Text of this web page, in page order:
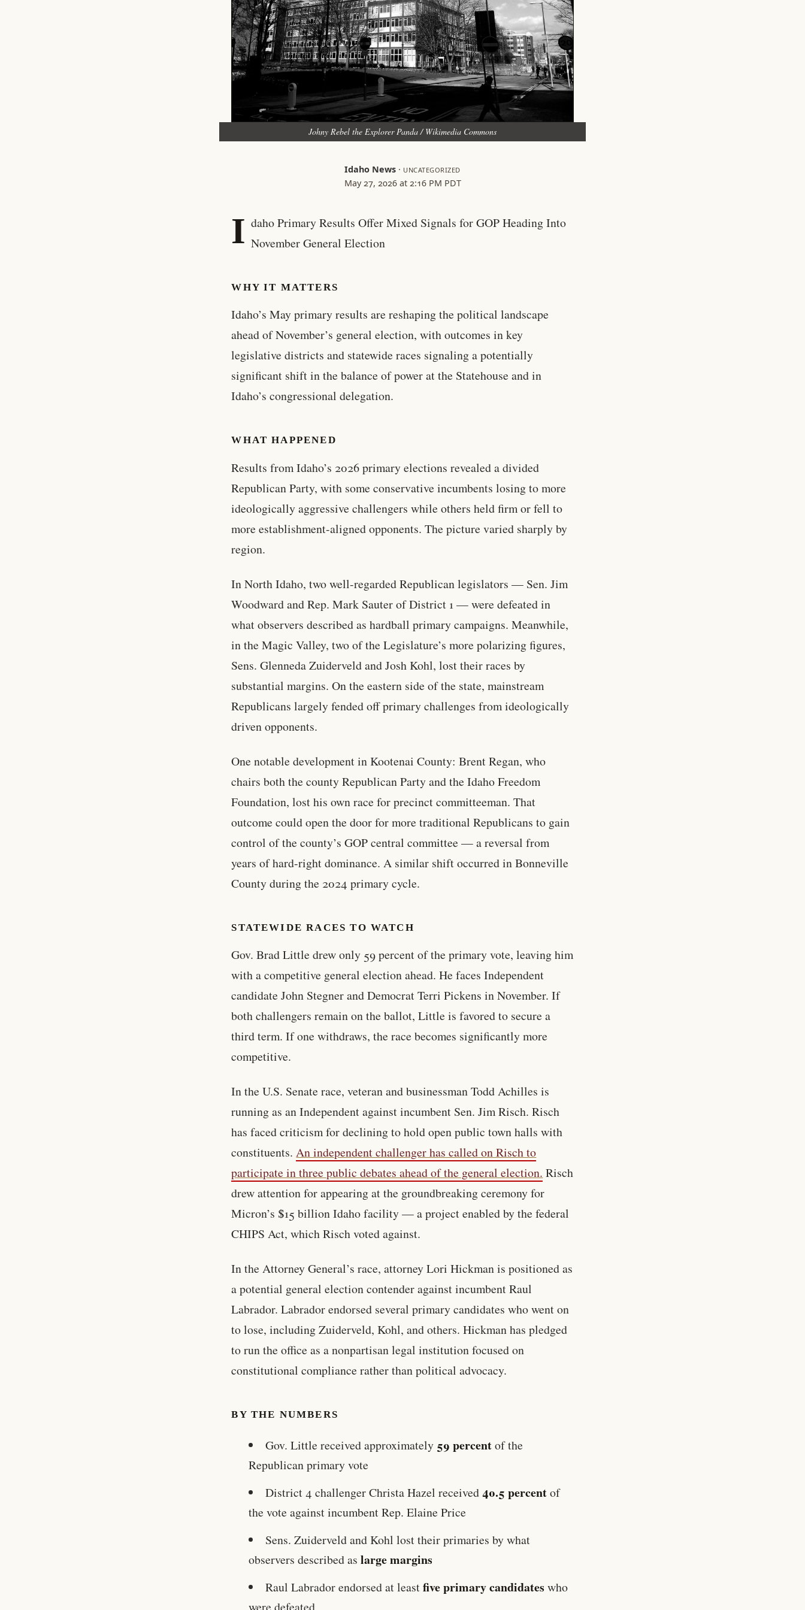
Johny Rebel the Explorer Panda / Wikimedia Commons
Idaho News · UNCATEGORIZED
May 27, 2026 at 2:16 PM PDT
I daho Primary Results Offer Mixed Signals for GOP Heading Into
November General Election
WHY IT MATTERS
Idaho’s May primary results are reshaping the political landscape
ahead of November’s general election, with outcomes in key
legislative districts and statewide races signaling a potentially
significant shift in the balance of power at the Statehouse and in
Idaho’s congressional delegation.
WHAT HAPPENED
Results from Idaho’s 2026 primary elections revealed a divided
Republican Party, with some conservative incumbents losing to more
ideologically aggressive challengers while others held firm or fell to
more establishment-aligned opponents. The picture varied sharply by
region.
In North Idaho, two well-regarded Republican legislators — Sen. Jim
Woodward and Rep. Mark Sauter of District 1 — were defeated in
what observers described as hardball primary campaigns. Meanwhile,
in the Magic Valley, two of the Legislature’s more polarizing figures,
Sens. Glenneda Zuiderveld and Josh Kohl, lost their races by
substantial margins. On the eastern side of the state, mainstream
Republicans largely fended off primary challenges from ideologically
driven opponents.
One notable development in Kootenai County: Brent Regan, who
chairs both the county Republican Party and the Idaho Freedom
Foundation, lost his own race for precinct committeeman. That
outcome could open the door for more traditional Republicans to gain
control of the county’s GOP central committee — a reversal from
years of hard-right dominance. A similar shift occurred in Bonneville
County during the 2024 primary cycle.
STATEWIDE RACES TO WATCH
Gov. Brad Little drew only 59 percent of the primary vote, leaving him
with a competitive general election ahead. He faces Independent
candidate John Stegner and Democrat Terri Pickens in November. If
both challengers remain on the ballot, Little is favored to secure a
third term. If one withdraws, the race becomes significantly more
competitive.
In the U.S. Senate race, veteran and businessman Todd Achilles is
running as an Independent against incumbent Sen. Jim Risch. Risch
has faced criticism for declining to hold open public town halls with
constituents.An independent challenger has called on Risch to
participate in three public debates ahead of the general election. Risch
drew attention for appearing at the groundbreaking ceremony for
Micron’s $15 billion Idaho facility — a project enabled by the federal
CHIPS Act, which Risch voted against.
In the Attorney General’s race, attorney Lori Hickman is positioned as
a potential general election contender against incumbent Raul
Labrador. Labrador endorsed several primary candidates who went on
to lose, including Zuiderveld, Kohl, and others. Hickman has pledged
to run the office as a nonpartisan legal institution focused on
constitutional compliance rather than political advocacy.
BY THE NUMBERS
Gov. Little received approximately 59 percentof the
Republican primary vote
District 4 challenger Christa Hazel received40.5 percentof
the vote against incumbent Rep. Elaine Price
Sens. Zuiderveld and Kohl lost their primaries by what
observers described aslarge margins
Raul Labrador endorsed at leastfive primary candidates who
were defeated